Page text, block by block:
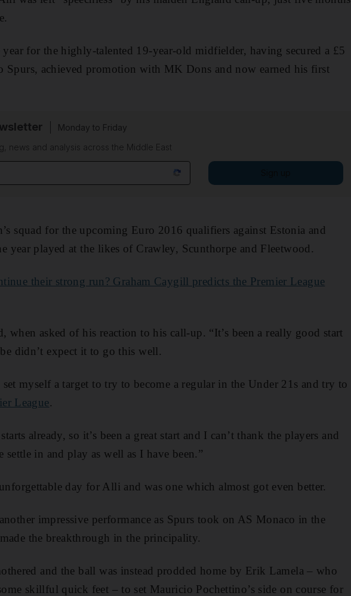
year for the highly-talented 19-year-old midfielder, having secured a £5
achieved promotion with MK Dons and now earned his first
Monday to Friday
news and analysis across the Middle East
squad for the upcoming Euro 2016 qualifiers against Estonia and
year played at the likes of Crawley, Scunthorpe and Fleetwood.
their strong run? Graham Caygill predicts the Premier League
when asked of his reaction to his call-up. “It’s been a really good start
didn’t expect it to go this well.
myself a target to try to become a regular in the Under 21s and try to
League.
already, so it’s been a great start and I can’t thank the players and
in and play as well as I have been.”
day for Alli and was one which almost got even better.
impressive performance as Spurs took on AS Monaco in the
the breakthrough in the principality.
and the ball was instead prodded home by Erik Lamela – who
skillful quick feet – to set Mauricio Pochettino’s side on course for